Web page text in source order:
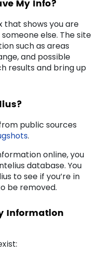
My Info?
that shows you are
else. The site
such as areas
and possible
results and bring up
public sources
.
online, you
database. You
to see if you’re in
be removed.
Information